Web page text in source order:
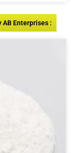
Enterprises :